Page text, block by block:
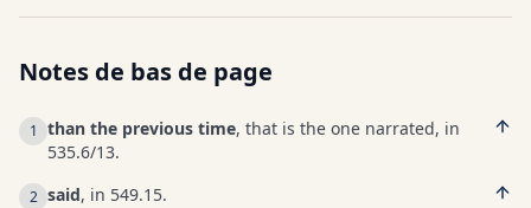
Notes de bas de page
1 than the previous time, that is the one narrated, in
535.6/13.
2 said, in 549.15.